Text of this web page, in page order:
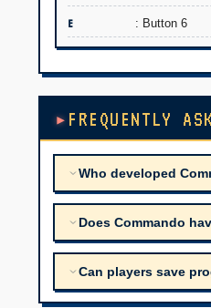
E : Button 6
FREQUENTLY
Who developed
Does Commando
Can players save